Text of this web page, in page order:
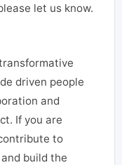
let us know.
driven people
and
If you are
to
build the